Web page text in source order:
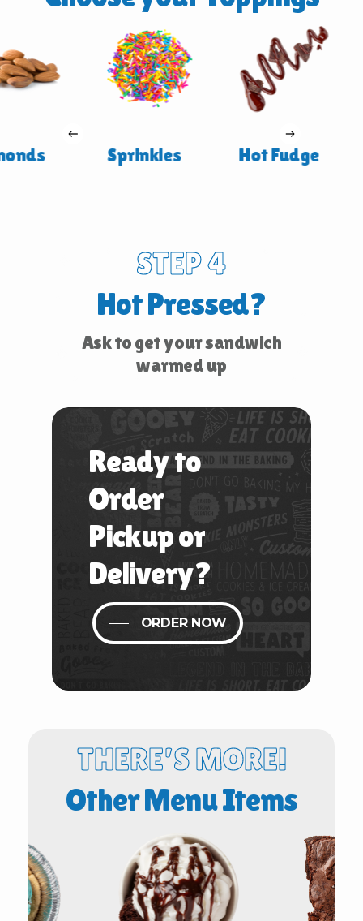
Sprinkles Hot Fudge
STEP 4
Hot Pressed?
Ask to get your sandwich
warmed up
Readyto
Order
Pickupor
Delivery?
ORDER NOW
THERE’S MORE!
Other Menu Items